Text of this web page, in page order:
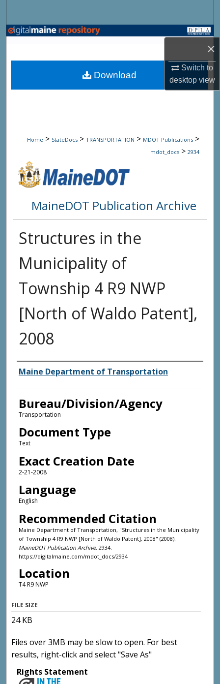
×
Switch to
desktopview
Browse State Agencies
My Account
Home > StateDocs > TRANSPORTATION > MDOT Publications >
mdot_docs > 2934
MaineDOT Publication Archive
Structures in the
Municipality of
Township 4 R9 NWP
[North of Waldo Patent],
2008
Agency and/or Creator
Maine Department of Transportation
Bureau/Division/Agency
Transportation
Document Type
Text
Exact Creation Date
2-21-2008
Language
English
Recommended Citation
Maine Department of Transportation, "Structures in the Municipality
of Township 4 R9 NWP [North of Waldo Patent], 2008" (2008).
MaineDOT Publication Archive. 2934.
https://digitalmaine.com/mdot_docs/2934
Location
T4 R9 NWP
Download
FILE SIZE
24 KB
Files over 3MB may be slow to open. For best
results, right-click and select "Save As"
Rights Statement